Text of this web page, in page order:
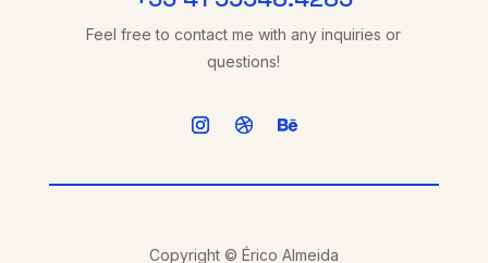
Feel free to contact me with any inquiries or
questions!
Copyright © Érico Almeida